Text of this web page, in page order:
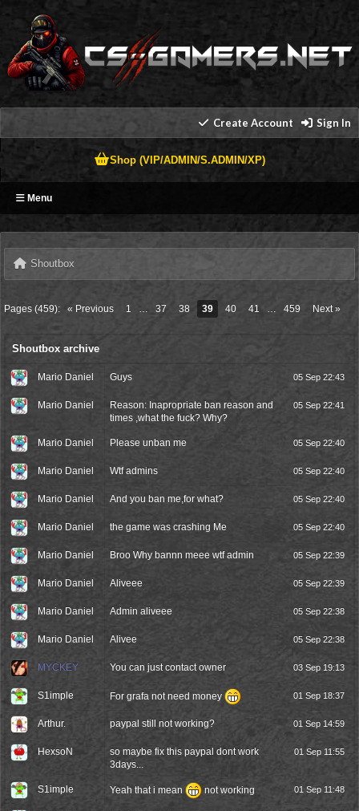
Create Account Sign In
Shop (VIP/ADMIN/S.ADMIN/XP)
Menu
Shoutbox
Pages (459): « Previous 1 … 37 38 39 40 41 … 459 Next »
Shoutbox archive
Mario Daniel Guys 05 Sep 22:43
Mario Daniel
Reason: Inapropriate ban reason and
times ,what the fuck? Why?
05 Sep 22:41
Mario Daniel Please unban me 05 Sep 22:40
Mario Daniel Wtf admins 05 Sep 22:40
Mario Daniel And you ban me,for what? 05 Sep 22:40
Mario Daniel the game was crashing Me 05 Sep 22:40
Mario Daniel Broo Why bannn meee wtf admin 05 Sep 22:39
Mario Daniel Aliveee 05 Sep 22:39
Mario Daniel Admin aliveee 05 Sep 22:38
Mario Daniel Alivee 05 Sep 22:38
MYCKEY You can just contact owner 03 Sep 19:13
S1imple For grafa not need money 01 Sep 18:37
Arthur. paypal still not working? 01 Sep 14:59
HexsoN
so maybe fix this paypal dont work
3days...
01 Sep 11:55
S1imple Yeah that i mean not working 01 Sep 11:48